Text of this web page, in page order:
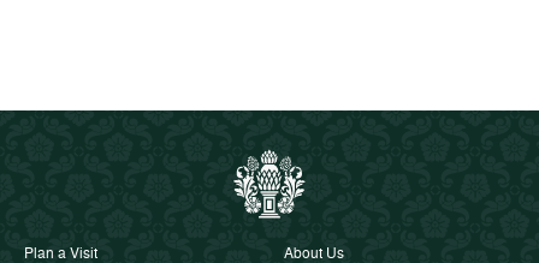
Plan a Visit
About Us